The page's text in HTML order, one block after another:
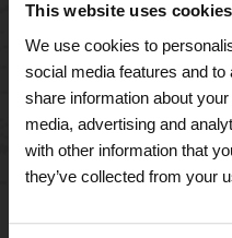
This website uses cookies
We use cookies to
social media features and
share information about
media, advertising and
with other information that
they’ve collected from your